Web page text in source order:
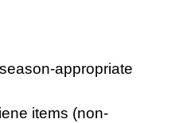
appropriate
items (non-